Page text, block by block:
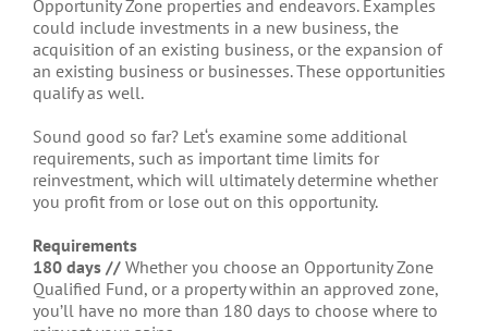
Opportunity Zone properties and endeavors. Examples
could include investments in a new business, the
acquisition of an existing business, or the expansion of
an existing business or businesses. These opportunities
qualify as well.
Sound good so far? Let‘s examine some additional
requirements, such as important time limits for
reinvestment, which will ultimately determine whether
you profit from or lose out on this opportunity.
Requirements
180 days // Whether you choose an Opportunity Zone
Qualified Fund, or a property within an approved zone,
you’ll have no more than 180 days to choose where to